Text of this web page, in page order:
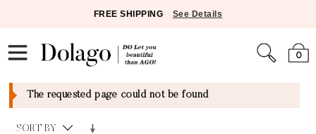
FREE SHIPPING See Details
0
The requested page could not be found
SORT BY